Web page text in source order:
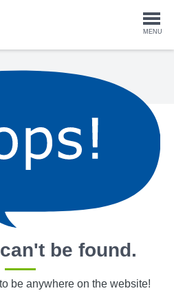
MENU
be found.
be anywhere on the website!